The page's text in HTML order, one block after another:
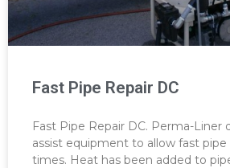
Fast Pipe Repair DC
Fast Pipe Repair DC. Perma-Liner
assist equipment to allow fast pipe
times. Heat has been added to